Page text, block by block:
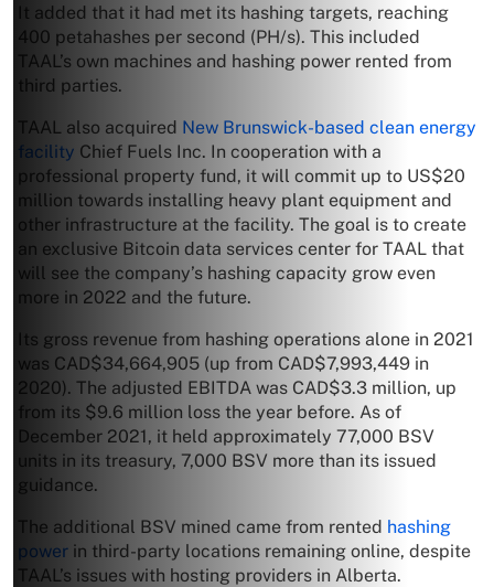
It added that it had met its hashing targets, reaching
400 petahashes per second (PH/s). This included
TAAL’s own machines and hashing power rented from
third parties.
TAAL also acquired New Brunswick-based clean energy
facility Chief Fuels Inc. In cooperation with a
professional property fund, it will commit up to US$20
million towards installing heavy plant equipment and
other infrastructure at the facility. The goal is to create
an exclusive Bitcoin data services center for TAAL that
will see the company’s hashing capacity grow even
more in 2022 and the future.
Its gross revenue from hashing operations alone in 2021
was CAD$34,664,905 (up from CAD$7,993,449 in
2020). The adjusted EBITDA was CAD$3.3 million, up
from its $9.6 million loss the year before. As of
December 2021, it held approximately 77,000 BSV
units in its treasury, 7,000 BSV more than its issued
guidance.
The additional BSV mined came from rented hashing
power in third-party locations remaining online, despite
TAAL’s issues with hosting providers in Alberta.